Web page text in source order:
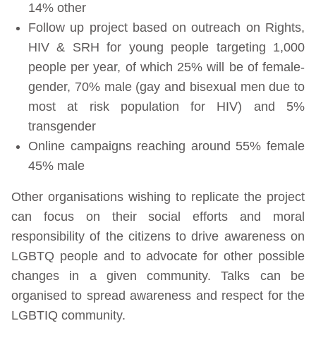
14% other
Follow up project based on outreach on Rights,
HIV & SRH for young people targeting 1,000
people per year, of which 25% will be of female-
gender, 70% male (gay and bisexual men due to
most at risk population for HIV) and 5%
transgender
Online campaigns reaching around 55% female
45% male
Other organisations wishing to replicate the project
can focus on their social efforts and moral
responsibility of the citizens to drive awareness on
LGBTQ people and to advocate for other possible
changes in a given community. Talks can be
organised to spread awareness and respect for the
LGBTIQ community.